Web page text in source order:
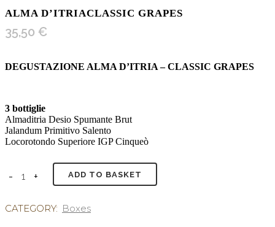
ALMA D’ITRIACLASSIC GRAPES
35,50 €
DEGUSTAZIONE ALMA D’ITRIA – CLASSIC GRAPES
3 bottiglie
Almaditria Desio Spumante Brut
Jalandum Primitivo Salento
Locorotondo Superiore IGP Cinqueò
ADD TO BASKET
CATEGORY: Boxes